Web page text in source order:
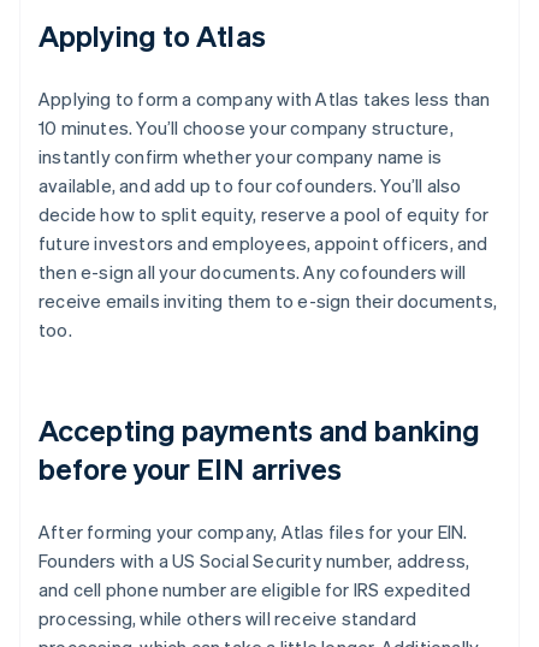
Applying to Atlas
Applying to form a company with Atlas takes less than
10 minutes. You’ll choose your company structure,
instantly confirm whether your company name is
available, and add up to four cofounders. You’ll also
decide how to split equity, reserve a pool of equity for
future investors and employees, appoint officers, and
then e-sign all your documents. Any cofounders will
receive emails inviting them to e-sign their documents,
too.
Accepting payments and banking
before your EIN arrives
After forming your company, Atlas files for your EIN.
Founders with a US Social Security number, address,
and cell phone number are eligible for IRS expedited
processing, while others will receive standard